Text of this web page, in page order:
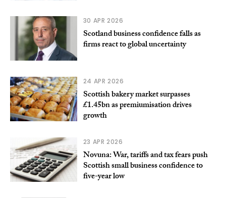
30 APR 2026
Scotland business confidence falls as
firms react to global uncertainty
24 APR 2026
Scottish bakery market surpasses
£1.45bn as premiumisation drives
growth
23 APR 2026
Novuna: War, tariffs and tax fears push
Scottish small business confidence to
five-year low